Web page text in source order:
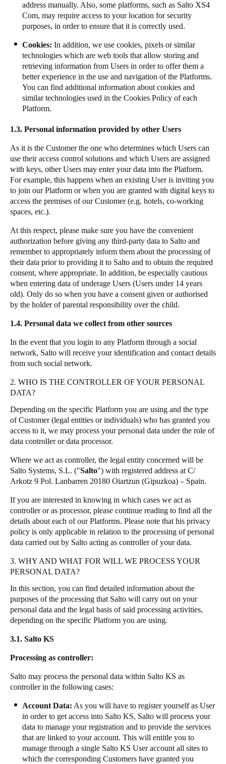
address manually. Also, some platforms, such as Salto XS4
Com, may require access to your location for security
purposes, in order to ensure that it is correctly used.
Cookies: In addition, we use cookies, pixels or similar
technologies which are web tools that allow storing and
retrieving information from Users in order to offer them a
better experience in the use and navigation of the Platforms.
You can find additional information about cookies and
similar technologies used in the Cookies Policy of each
Platform.
1.3. Personal information provided by other Users
As it is the Customer the one who determines which Users can
use their access control solutions and which Users are assigned
with keys, other Users may enter your data into the Platform.
For example, this happens when an existing User is inviting you
to join our Platform or when you are granted with digital keys to
access the premises of our Customer (e.g. hotels, co-working
spaces, etc.).
At this respect, please make sure you have the convenient
authorization before giving any third-party data to Salto and
remember to appropriately inform them about the processing of
their data prior to providing it to Salto and to obtain the required
consent, where appropriate. In addition, be especially cautious
when entering data of underage Users (Users under 14 years
old). Only do so when you have a consent given or authorised
by the holder of parental responsibility over the child.
1.4. Personal data we collect from other sources
In the event that you login to any Platform through a social
network, Salto will receive your identification and contact details
from such social network.
2. WHO IS THE CONTROLLER OF YOUR PERSONAL
DATA?
Depending on the specific Platform you are using and the type
of Customer (legal entities or individuals) who has granted you
access to it, we may process your personal data under the role of
data controller or data processor.
Where we act as controller, the legal entity concerned will be
Salto Systems, S.L. ("Salto") with registered address at C/
Arkotz 9 Pol. Lanbarren 20180 Oiartzun (Gipuzkoa) – Spain.
If you are interested in knowing in which cases we act as
controller or as processor, please continue reading to find all the
details about each of our Platforms. Please note that his privacy
policy is only applicable in relation to the processing of personal
data carried out by Salto acting as controller of your data.
3. WHY AND WHAT FOR WILL WE PROCESS YOUR
PERSONAL DATA?
In this section, you can find detailed information about the
purposes of the processing that Salto will carry out on your
personal data and the legal basis of said processing activities,
depending on the specific Platform you are using.
3.1. Salto KS
Processing as controller:
Salto may process the personal data within Salto KS as
controller in the following cases:
Account Data: As you will have to register yourself as User
in order to get access into Salto KS, Salto will process your
data to manage your registration and to provide the services
that are linked to your account. This will entitle you to
manage through a single Salto KS User account all sites to
which the corresponding Customers have granted you